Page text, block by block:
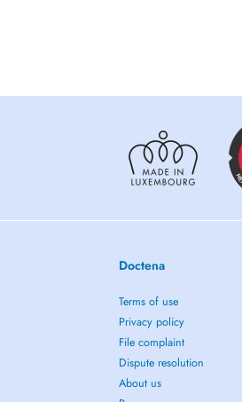
Doctena
Terms of use
Privacy policy
File complaint
Dispute resolution
About us